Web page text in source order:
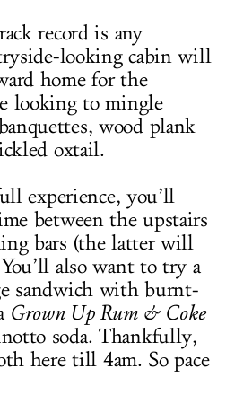
record is any
looking cabin will
home for the
looking to mingle
wood plank
oxtail.
experience, you’ll
between the upstairs
bars (the latter will
also want to try a
sandwich with burnt-
Grown Up Rum & Coke
soda. Thankfully,
here till 4am. So pace